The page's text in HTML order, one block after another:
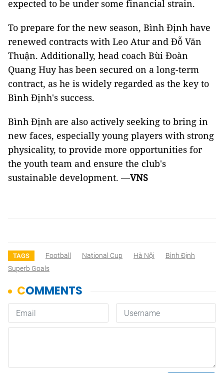
expected to be under some financial strain.
To prepare for the new season, Bình Định have
renewed contracts with Leo Atur and Đỗ Văn
Thuận. Additionally, head coach Bùi Đoàn
Quang Huy has been secured on a long-term
contract, as he is widely regarded as the key to
Bình Định's success.
Bình Định are also actively seeking to bring in
new faces, especially young players with strong
physicality, to provide more opportunities for
the youth team and ensure the club's
sustainable development. —VNS
TAGS Football National Cup Hà Nội
Bình Định
Superb Goals